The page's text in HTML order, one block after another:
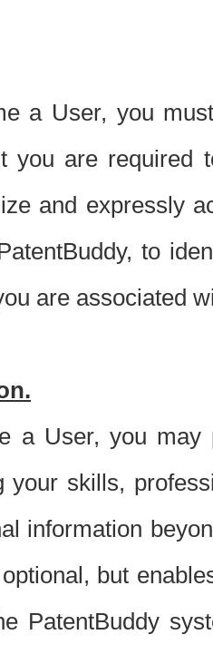
a User, you
you are required
and expressly
to
are associated
a User, you
your skills,
information
but
PatentBuddy